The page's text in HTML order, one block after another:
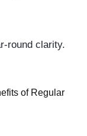
round clarity.
of Regular